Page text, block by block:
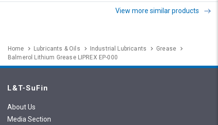
View more similar products
Home Lubricants & Oils Industrial Lubricants
Grease
Balmerol Lithium Grease LIPREX EP-000
L&T-SuFin
About Us
Media Section